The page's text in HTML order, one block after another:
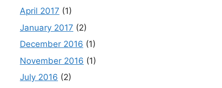
April 2017 (1)
January 2017 (2)
December 2016 (1)
November 2016 (1)
July 2016 (2)